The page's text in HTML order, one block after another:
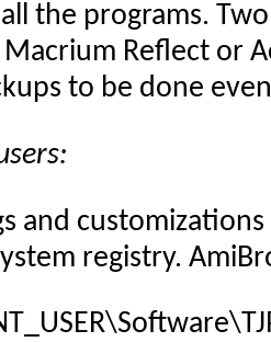
the programs.
Reflect or
to be done
and
registry.